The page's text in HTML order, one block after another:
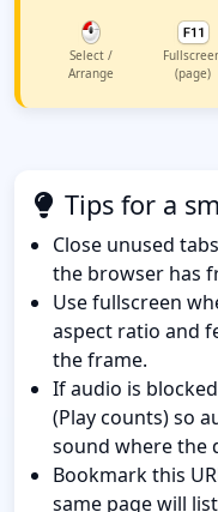
Select /
Arrange
(page)
Tips for a
Close unused
the browser has
Use fullscreen
aspect ratio and
the frame.
If audio is
(Play counts) so
sound where the
Bookmark this
same page will